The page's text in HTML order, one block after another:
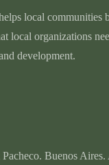
local communities
local organizations
development.
Pacheco. Buenos Aires.